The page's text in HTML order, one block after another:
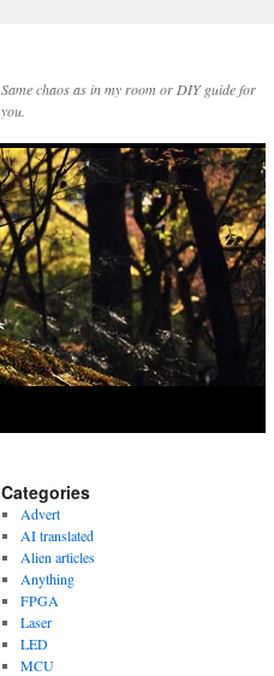
Same chaos as in my room or DIY guide for
you.
Categories
Advert
AI translated
Alien articles
Anything
FPGA
Laser
LED
MCU